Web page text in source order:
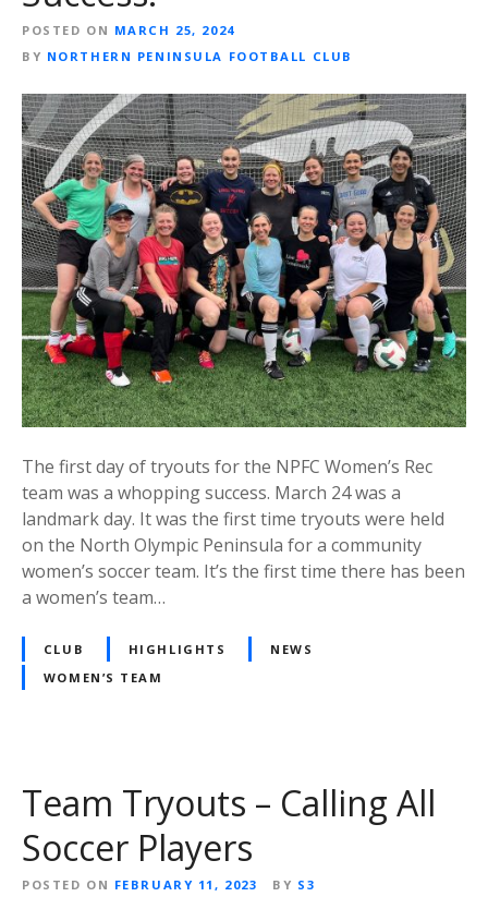
POSTED ON MARCH 25, 2024
BY NORTHERN PENINSULA FOOTBALL CLUB
The first day of tryouts for the NPFC Women’s Rec
team was a whopping success. March 24 was a
landmark day. It was the first time tryouts were held
on the North Olympic Peninsula for a community
women’s soccer team. It’s the first time there has been
a women’s team…
CLUB HIGHLIGHTS
NEWS
WOMEN’S TEAM
Team Tryouts – Calling All
Soccer Players
POSTED ON FEBRUARY 11, 2023 BY S3